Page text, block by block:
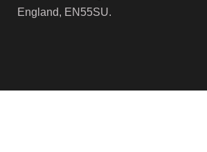
England, EN55SU.